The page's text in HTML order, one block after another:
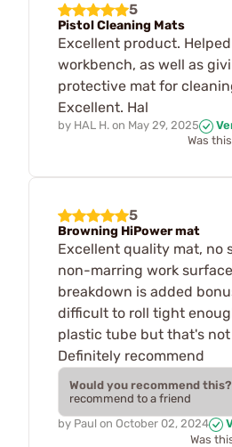
5
Pistol Cleaning Mats
Excellent product.
workbench, as well as
protective mat for
Excellent. Hal
by HAL H. on May 29, 2025
Was
5
Browning HiPower mat
Excellent quality mat, no
non-marring work
breakdown is added
difficult to roll tight
plastic tube but that's not
Definitely recommend
Would you recommend this?
recommend to a friend
by Paul on October 02, 2024
Was